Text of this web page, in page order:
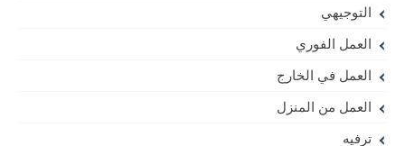
التوجيهي
العمل الفوري
العمل في الخارج
العمل من المنزل
ترفيه